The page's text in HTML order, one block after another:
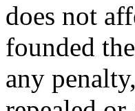
does not
founded
any